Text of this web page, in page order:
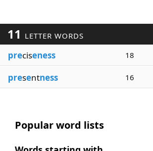
11 LETTER WORDS
preciseness 18
presentness 16
Popular word lists